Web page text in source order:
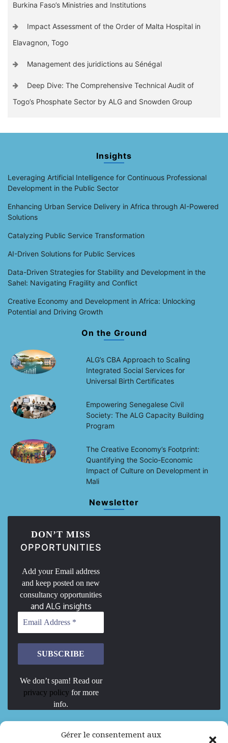
Gérer le consentement aux
Burkina Faso’s Ministries and Institutions
Impact Assessment of the Order of Malta Hospital in
Elavagnon, Togo
Management des juridictions au Sénégal
Deep Dive: The Comprehensive Technical Audit of
Togo’s Phosphate Sector by ALG and Snowden Group
Insights
Leveraging Artificial Intelligence for Continuous Professional
Development in the Public Sector
Enhancing Urban Service Delivery in Africa through AI-Powered
Solutions
Catalyzing Public Service Transformation
AI-Driven Solutions for Public Services
Data-Driven Strategies for Stability and Development in the
Sahel: Navigating Fragility and Conflict
Creative Economy and Development in Africa: Unlocking
Potential and Driving Growth
On the Ground
ALG’s CBA Approach to Scaling
Integrated Social Services for
Universal Birth Certificates
Empowering Senegalese Civil
Society: The ALG Capacity Building
Program
The Creative Economy’s Footprint:
Quantifying the Socio-Economic
Impact of Culture on Development in
Mali
Newsletter
DON’T MISS
OPPORTUNITIES
Add your Email address
and keep posted on new
consultancy opportunities
and ALG insights
We don’t spam! Read our
privacy policy for more
info.
We are Hiring